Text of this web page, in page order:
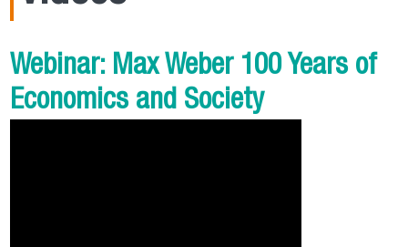
Webinar: Max Weber 100 Years of
Economics and Society